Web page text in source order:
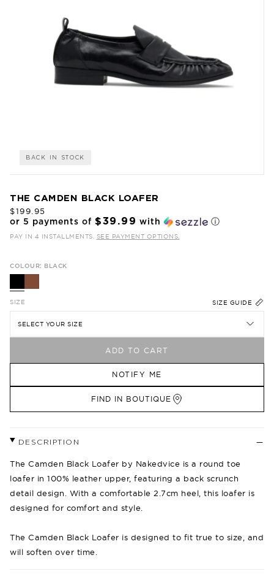
BACK IN STOCK
THE CAMDEN BLACK LOAFER
$199.95
or 5 payments of $39.99 with ⓘ
PAY IN 4 INSTALLMENTS. SEE PAYMENT OPTIONS.
COLOUR: BLACK
SIZE SIZE GUIDE
SELECT YOUR SIZE
ADD TO CART
NOTIFY ME
FIND IN BOUTIQUE
DESCRIPTION
The Camden Black Loafer by Nakedvice is a round toe
loafer in 100% leather upper, featuring a back scrunch
detail design. With a comfortable 2.7cm heel, this loafer is
designed for comfort and style.
The Camden Black Loafer is designed to fit true to size, and
will soften over time.